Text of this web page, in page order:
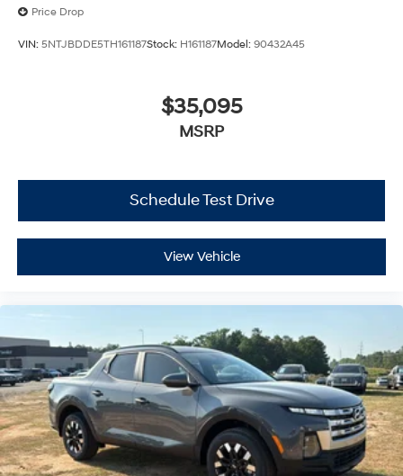
Price Drop
VIN: 5NTJBDDE5TH161187Stock: H161187Model: 90432A45
$35,095
MSRP
Schedule Test Drive
View Vehicle